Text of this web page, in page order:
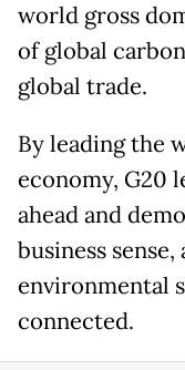
world gross
of global
global trade.
By leading the
economy, G20
ahead and
business sense,
environmental
connected.